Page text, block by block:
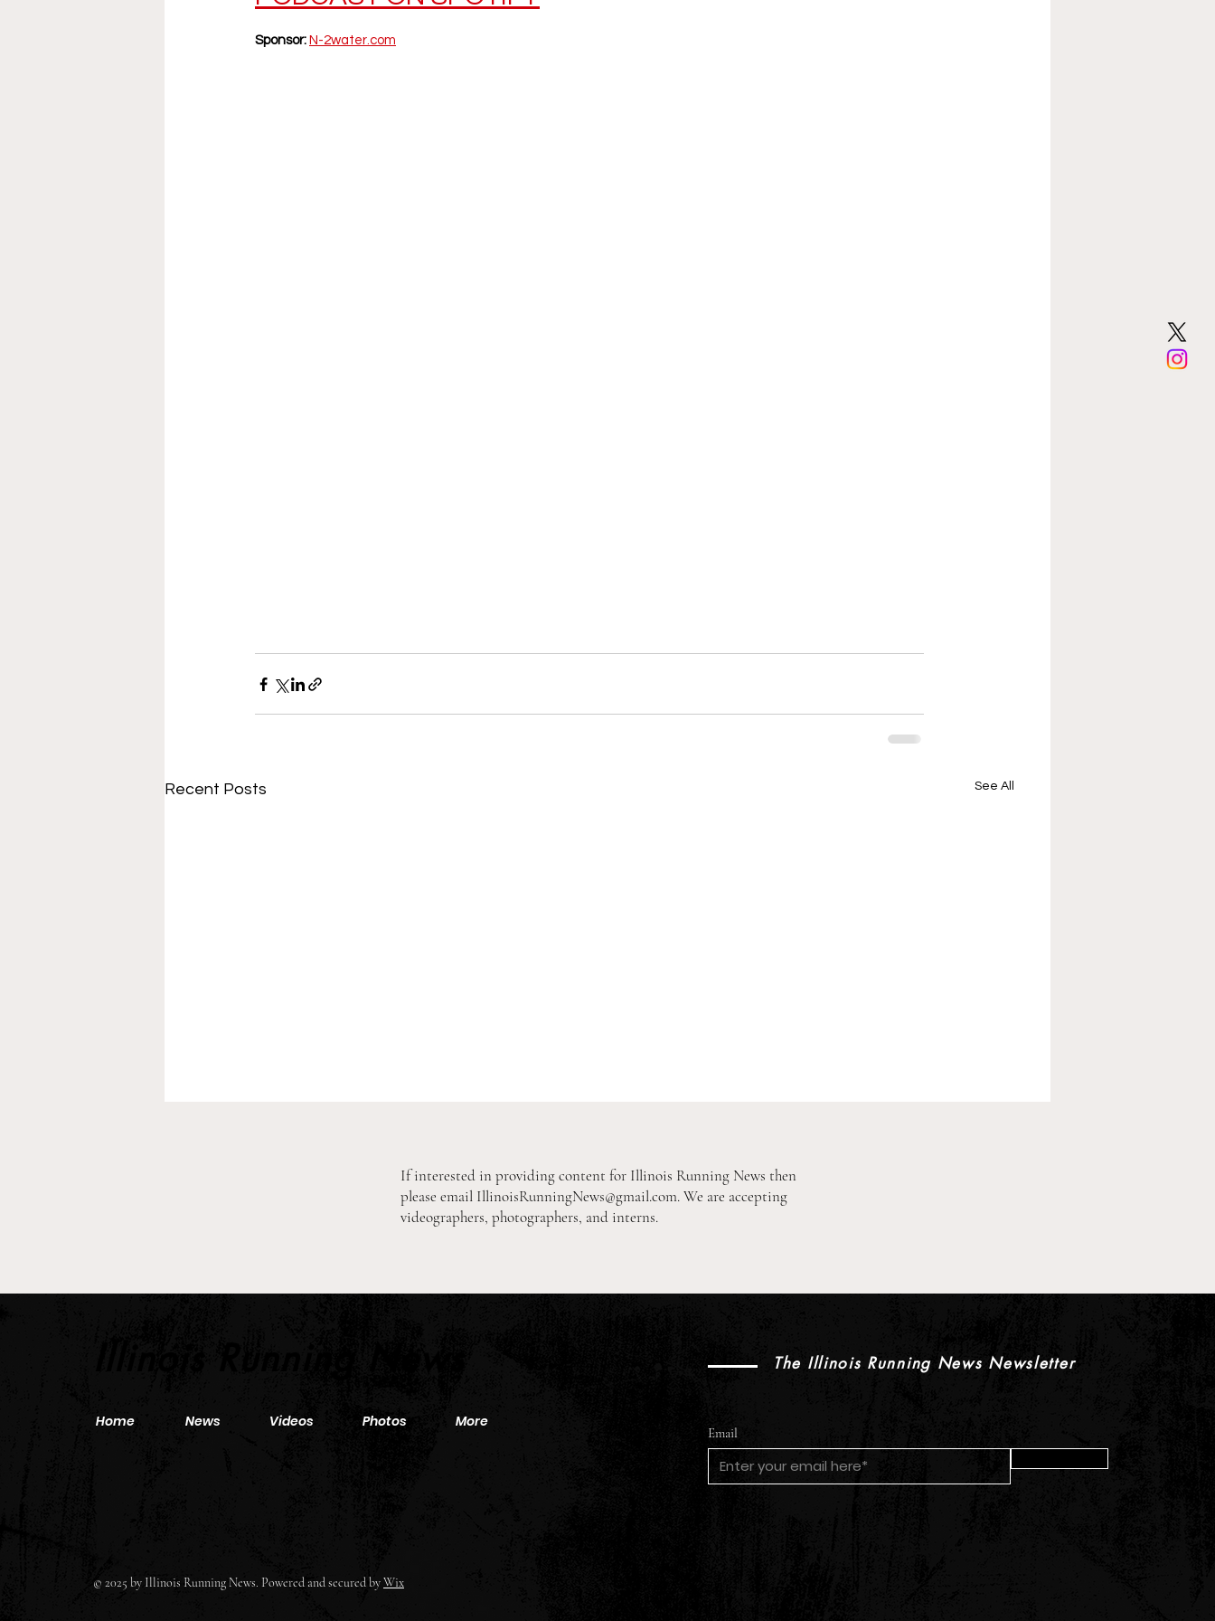
Sponsor: N-2water.com
Recent Posts See All
If interested in providing content for Illinois Running News then
please email IllinoisRunningNews@gmail.com. We are accepting
videographers, photographers, and interns.
Home News Videos Photos More
© 2025 by Illinois Running News. Powered and secured byWix
The Illinois Running News Newsletter
Email